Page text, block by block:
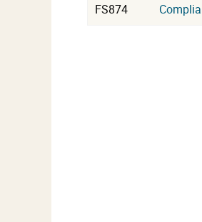
FS874